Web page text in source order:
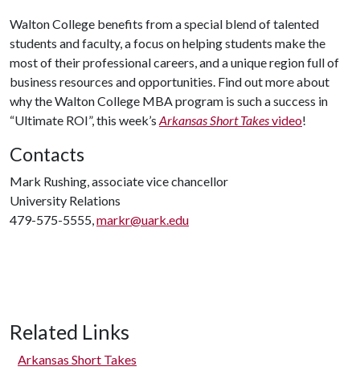
Walton College benefits from a special blend of talented
students and faculty, a focus on helping students make the
most of their professional careers, and a unique region full of
business resources and opportunities. Find out more about
why the Walton College MBA program is such a success in
“Ultimate ROI”, this week’s Arkansas Short Takesvideo!
Contacts
Mark Rushing, associate vice chancellor
University Relations
479-575-5555, markr@uark.edu
Related Links
Arkansas Short Takes